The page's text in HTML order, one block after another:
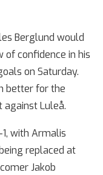
Berglund would
of confidence in his
on Saturday.
better for the
against Luleå.
with Armalis
replaced at
Jakob